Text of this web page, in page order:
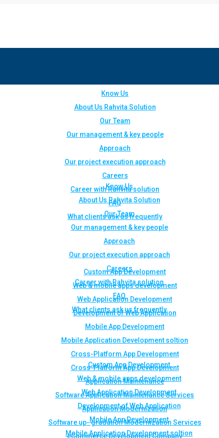
Know Us
About Us Rahvita Solution
Our Team
Our management & key people
Approach
Our project execution approach
Careers
Career with Rahvita solution
FAQ
What clients ask us frequently
Custom App Development
Web & mobile apps development
Web Application Development
Development of Web Application
Mobile App Development
Mobile Application Development soltion
Cross-Platform App Development
Cross-Platform App Development
Application Maintenance
Software Application Maintenance Services
Application Modernization
Software up- gradation Modernization Services
eCommerce Development Company
Know Us
About Us Rahvita Solution
Our Team
Our management & key people
Approach
Our project execution approach
Careers
Career with Rahvita solution
FAQ
What clients ask us frequently
Custom App Development
Web & mobile apps development
Web Application Development
Development of Web Application
Mobile App Development
Mobile Application Development soltion